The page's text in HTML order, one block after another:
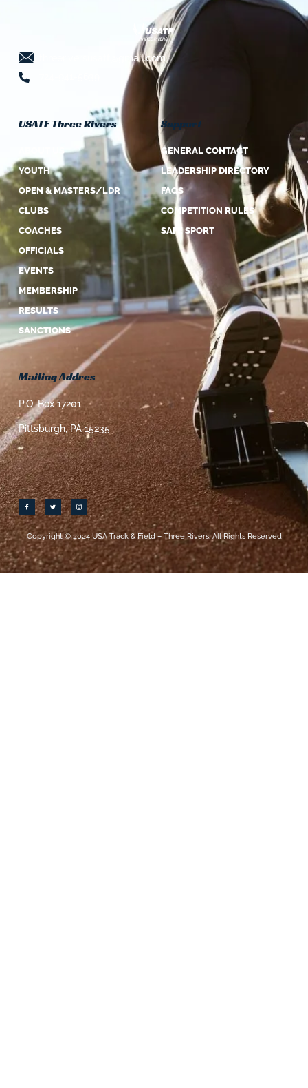
threeriversusatf@gmail.com
USATF Three Rivers
ABOUT US
YOUTH
OPEN & MASTERS/LDR
CLUBS
COACHES
OFFICIALS
EVENTS
MEMBERSHIP
RESULTS
SANCTIONS
Support
GENERAL CONTACT
LEADERSHIP DIRECTORY
FAQS
COMPETITION RULES
SAFE SPORT
Mailing Addres
P.O. Box 17201
Pittsburgh, PA 15235
Copyright © 2024 USA Track & Field – Three Rivers. All Rights Reserved